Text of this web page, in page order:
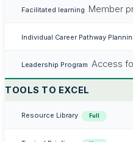
Facilitated learning Member
Individual Career Pathway
Leadership Program Access
TOOLS TO EXCEL
Resource Library Full